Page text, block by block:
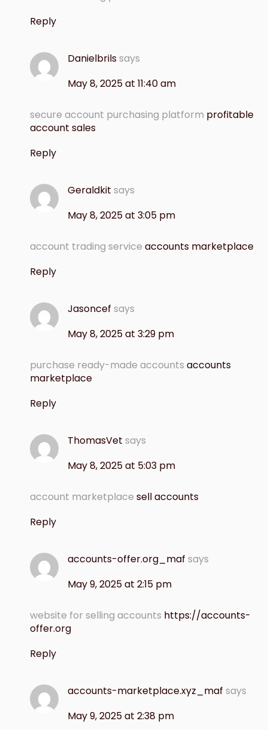
Reply
Danielbrilssays
May 8, 2025 at 11:40 am
secure account purchasing platform profitable
account sales
Reply
Geraldkit says
May 8, 2025 at 3:05 pm
account trading service accounts marketplace
Reply
Jasoncef says
May 8, 2025 at 3:29 pm
purchase ready-made accounts accounts
marketplace
Reply
ThomasVet says
May 8, 2025 at 5:03 pm
account marketplace sell accounts
Reply
accounts-offer.org_maf says
May 9, 2025 at 2:15 pm
website for selling accounts https://accounts-
offer.org
Reply
accounts-marketplace.xyz_maf says
May 9, 2025 at 2:38 pm